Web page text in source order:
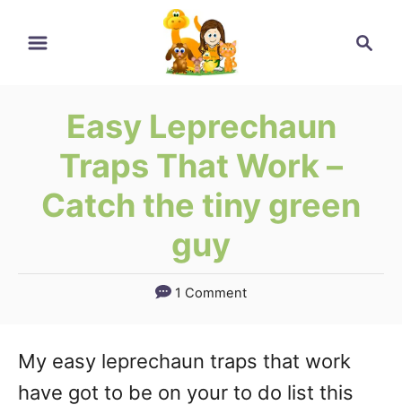
Search
Easy Leprechaun
Traps That Work –
Catch the tiny green
guy
1 Comment
My easy leprechaun traps that work
have got to be on your to do list this